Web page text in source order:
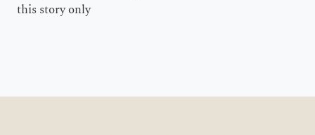
this story only